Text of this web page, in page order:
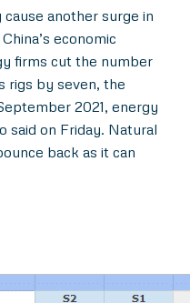
another surge in
economic
firms cut the number
rigs by seven, the
2021, energy
said on Friday. Natural
back as it can